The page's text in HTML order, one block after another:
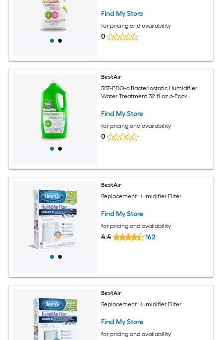
Find My Store
for pricing and availability
0
BestAir
3BT-PDQ-6 Bacteriostatic Humidifier
Water Treatment 32 fl oz 6-Pack
Find My Store
for pricing and availability
0
BestAir
Replacement Humidifier Filter
Find My Store
for pricing and availability
4.4 162
BestAir
Replacement Humidifier Filter
Find My Store
for pricing and availability